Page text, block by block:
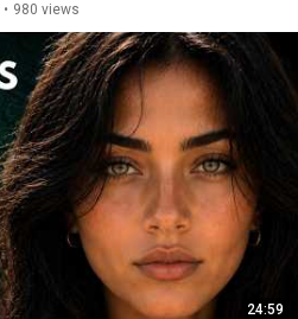
• 980 views
24:59